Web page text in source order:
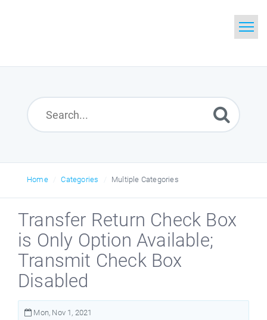
Home
Search
Home Categories Multiple Categories
Transfer Return Check Box
is Only Option Available;
Transmit Check Box
Disabled
Mon, Nov 1, 2021